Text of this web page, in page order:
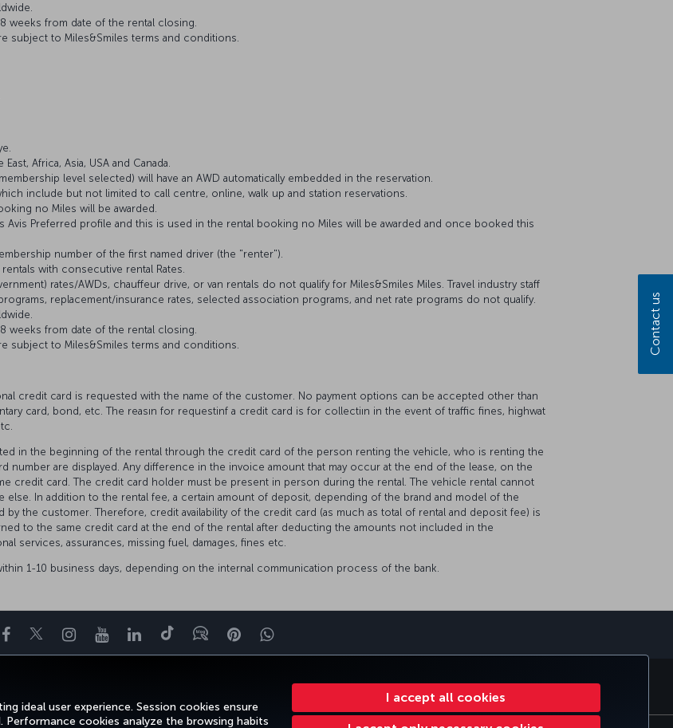
ideal user experience. Session cookies ensure
cookies analyze the browsing habits
I accept all cookies
weeks from date of the rental closing.
subject to Miles&Smiles terms and conditions.
Africa, Asia, USA and Canada.
level selected) will have an AWD automatically embedded in the reservation.
include but not limited to call centre, online, walk up and station reservations.
no Miles will be awarded.
Avis Preferred profile and this is used in the rental booking no Miles will be awarded and once booked this
number of the first named driver (the "renter").
with consecutive rental Rates.
rates/AWDs, chauffeur drive, or van rentals do not qualify for Miles&Smiles Miles. Travel industry staff
replacement/insurance rates, selected association programs, and net rate programs do not qualify.
weeks from date of the rental closing.
subject to Miles&Smiles terms and conditions.
credit card is requested with the name of the customer. No payment options can be accepted other than
card, bond, etc. The reasın for requestinf a credit card is for collectiın in the event of traffic fines, highwat
in the beginning of the rental through the credit card of the person renting the vehicle, who is renting the
number are displayed. Any difference in the invoice amount that may occur at the end of the lease, on the
credit card. The credit card holder must be present in person during the rental. The vehicle rental cannot
In addition to the rental fee, a certain amount of deposit, depending of the brand and model of the
the customer. Therefore, credit availability of the credit card (as much as total of rental and deposit fee) is
to the same credit card at the end of the rental after deducting the amounts not included in the
services, assurances, missing fuel, damages, fines etc.
1-10 business days, depending on the internal communication process of the bank.
Facebook
TwitterInstagram
YouTubeLinkedIn
TiktokBlogPinterestWhatsapp
CORPORATE CLUB TURKISH AIRLINES
Contact us